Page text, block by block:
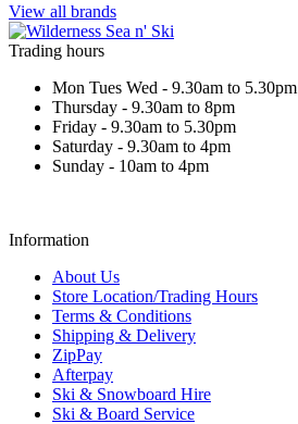
View all brands
Trading hours
Mon Tues Wed - 9.30am to 5.30pm
Thursday - 9.30am to 8pm
Friday - 9.30am to 5.30pm
Saturday - 9.30am to 4pm
Sunday - 10am to 4pm
Information
About Us
Store Location/Trading Hours
Terms & Conditions
Shipping & Delivery
ZipPay
Afterpay
Ski & Snowboard Hire
Ski & Board Service